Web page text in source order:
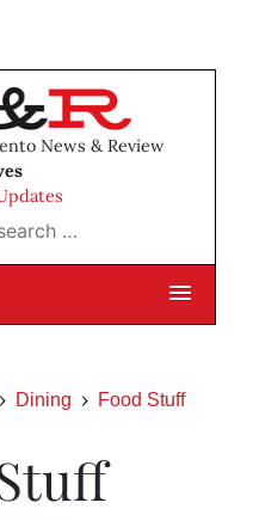
News & Review
…
Dining Food Stuff